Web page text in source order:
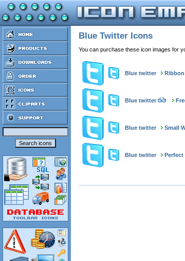
Blue Twitter Icons
You can purchase these icon images for
Blue twitter
Blue twitter
Blue twitter Small
Blue twitter Perfect